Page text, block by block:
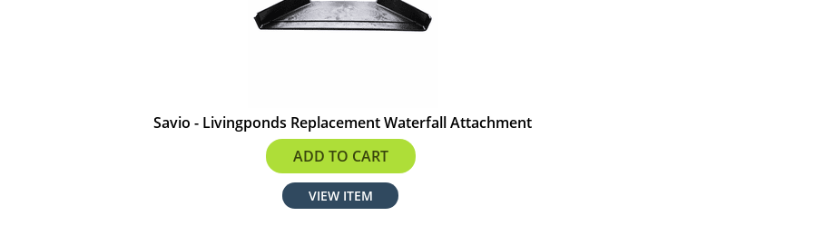
Savio - Livingponds Replacement Waterfall Attachment
$74.91
ADD TO CART
VIEW ITEM